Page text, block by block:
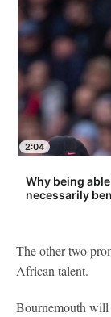
2:04
Why being
necessarily
The other two
African talent.
Bournemouth will